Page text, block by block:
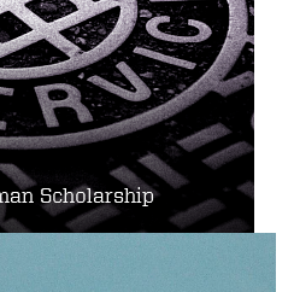
Scholarship